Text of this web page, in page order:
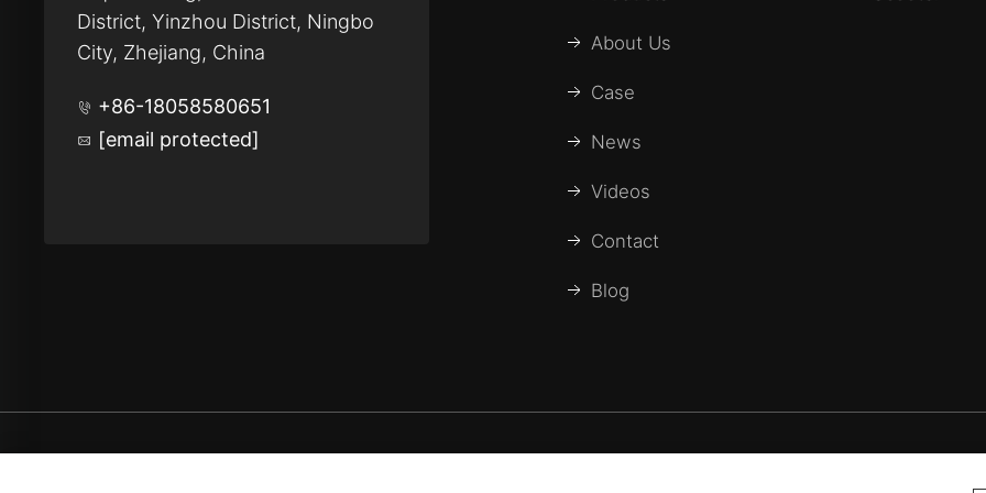
District, Yinzhou District, Ningbo
City, Zhejiang, China
+86-18058580651
[email protected]
About Us
Case
News
Videos
Contact
Blog